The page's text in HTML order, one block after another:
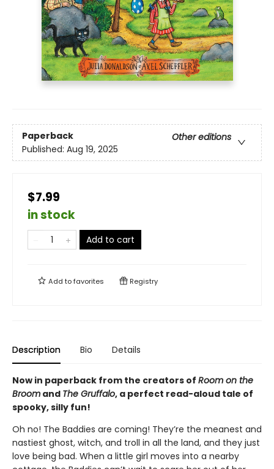
Paperback
Other editions
Published: Aug 19, 2025
$7.99
in stock
Add to cart
Add tofavorites Registry
Description Bio Details
Now in paperback from the creators of Room on the
Broom and The Gruffalo, a perfect read-aloud tale of
spooky, silly fun!
Oh no! The Baddies are coming! They’re the meanest and
nastiest ghost, witch, and troll in all the land, and they just
love being bad. When a little girl moves into a nearby